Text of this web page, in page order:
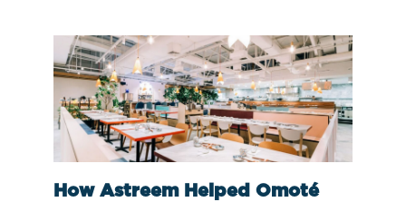
How Astreem Helped Omoté